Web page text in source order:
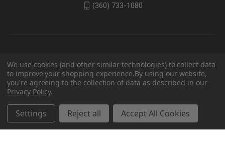
(360) 733-1080
© 2026 Yeager's Sporting Goods
We use cookies (and other similar technologies) to collect data
to improve your shopping experience.By using our website,
you're agreeing to the collection of data as described in our
Privacy Policy.
Settings Reject all Accept All Cookies